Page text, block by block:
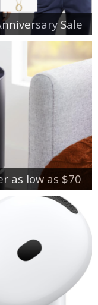
Sale
as low as $70